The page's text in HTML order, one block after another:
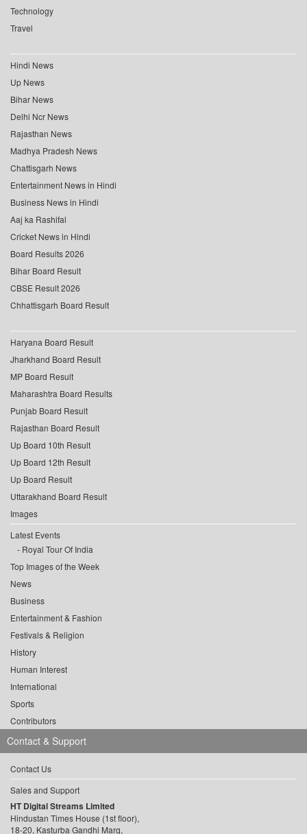
Technology
Travel
Hindi News
Up News
Bihar News
Delhi Ncr News
Rajasthan News
Madhya Pradesh News
Chattisgarh News
Entertainment News in Hindi
Business News in Hindi
Aaj ka Rashifal
Cricket News in Hindi
Board Results 2026
Bihar Board Result
CBSE Result 2026
Chhattisgarh Board Result
Haryana Board Result
Jharkhand Board Result
MP Board Result
Maharashtra Board Results
Punjab Board Result
Rajasthan Board Result
Up Board 10th Result
Up Board 12th Result
Up Board Result
Uttarakhand Board Result
Images
Latest Events
Royal Tour Of India
Top Images of the Week
News
Business
Entertainment & Fashion
Festivals & Religion
History
Human Interest
International
Sports
Contributors
Contact & Support
Contact Us
Sales and Support
HT Digital Streams Limited
Hindustan Times House (1st floor),
18-20, Kasturba Gandhi Marg,